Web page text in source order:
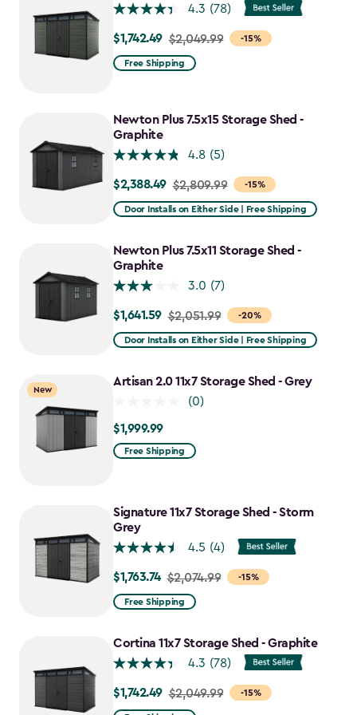
4.3 (78)
-15%
Price
from
$1,742.49
$1,742.49 $2,049.99
Free Shipping
Newton Plus 7.5x15 Storage Shed -
Graphite
4.8 (5)
-15%
Price
from
to
$2,388.49
$2,388.49 $2,809.99
Door Installs on Either Side | Free Shipping
Newton Plus 7.5x11 Storage Shed -
Graphite
3.0 (7)
-20%
Price
from
to
$1,641.59 $2,051.99
Door Installs on Either Side | Free Shipping
New
Artisan 2.0 11x7 Storage Shed - Grey
(0)
$1,999.99
$1,999.99
Free Shipping
Signature 11x7 Storage Shed - Storm
Grey
4.5 (4)
-15%
Price
from
to
$1,763.74
$1,763.74 $2,074.99
Free Shipping
Cortina 11x7 Storage Shed - Graphite
4.3 (78)
-15%
Price
from
$1,742.49 $2,049.99